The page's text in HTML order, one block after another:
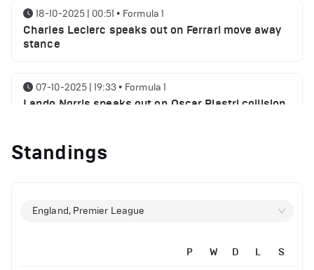
18-10-2025 | 00:51 • Formula 1
Charles Leclerc speaks out on Ferrari move away
stance
07-10-2025 | 19:33 • Formula 1
Lando Norris speaks out on Oscar Piastri collision
06-10-2025 | 21:21
Max Verstappen speaks on his chances of
Standings
England, Premier League
P W D L S